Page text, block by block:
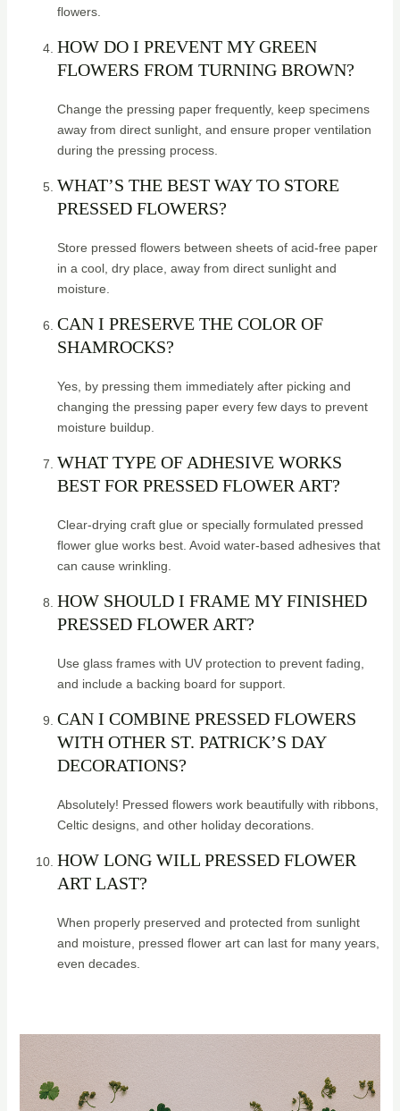
flowers.
HOW DO I PREVENT MY GREEN
FLOWERS FROM TURNING BROWN?
Change the pressing paper frequently, keep specimens
away from direct sunlight, and ensure proper ventilation
during the pressing process.
WHAT’S THE BEST WAY TO STORE
PRESSED FLOWERS?
Store pressed flowers between sheets of acid-free paper
in a cool, dry place, away from direct sunlight and
moisture.
CAN I PRESERVE THE COLOR OF
SHAMROCKS?
Yes, by pressing them immediately after picking and
changing the pressing paper every few days to prevent
moisture buildup.
WHAT TYPE OF ADHESIVE WORKS
BEST FOR PRESSED FLOWER ART?
Clear-drying craft glue or specially formulated pressed
flower glue works best. Avoid water-based adhesives that
can cause wrinkling.
HOW SHOULD I FRAME MY FINISHED
PRESSED FLOWER ART?
Use glass frames with UV protection to prevent fading,
and include a backing board for support.
CAN I COMBINE PRESSED FLOWERS
WITH OTHER ST. PATRICK’S DAY
DECORATIONS?
Absolutely! Pressed flowers work beautifully with ribbons,
Celtic designs, and other holiday decorations.
HOW LONG WILL PRESSED FLOWER
ART LAST?
When properly preserved and protected from sunlight
and moisture, pressed flower art can last for many years,
even decades.